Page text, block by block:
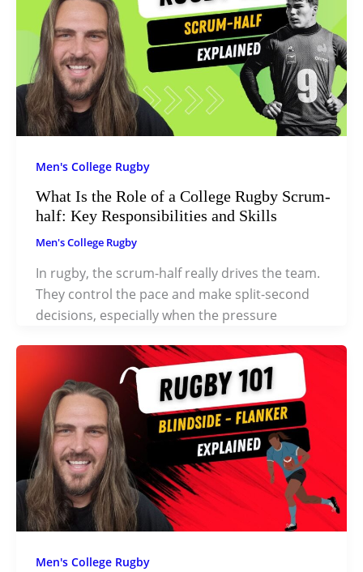
Men's College Rugby
What Is the Role of a College Rugby Scrum-
half: Key Responsibilities and Skills
Men's College Rugby
In rugby, the scrum-half really drives the team.
They control the pace and make split-second
decisions, especially when the pressure
Men's College Rugby